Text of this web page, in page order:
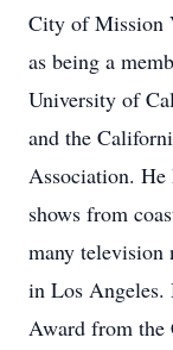
City of Mission
as being a
University of
and the
Association. He
shows from
many television
in Los Angeles.
Award from the